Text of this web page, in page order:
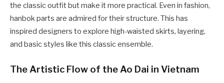
the classic outfit but make it more practical. Even in fashion,
hanbok parts are admired for their structure. This has
inspired designers to explore high-waisted skirts, layering,
and basic styles like this classic ensemble.
The Artistic Flow of the Ao Dai in Vietnam